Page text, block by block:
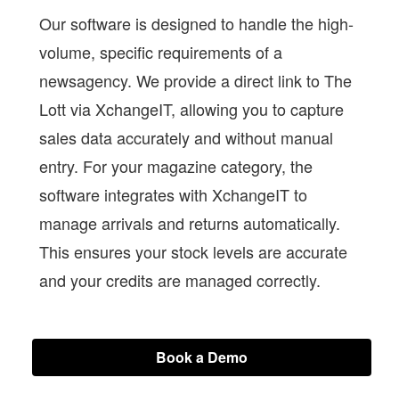
Our software is designed to handle the high-
volume, specific requirements of a
newsagency. We provide a direct link to The
Lott via XchangeIT, allowing you to capture
sales data accurately and without manual
entry. For your magazine category, the
software integrates with XchangeIT to
manage arrivals and returns automatically.
This ensures your stock levels are accurate
and your credits are managed correctly.
Book a Demo